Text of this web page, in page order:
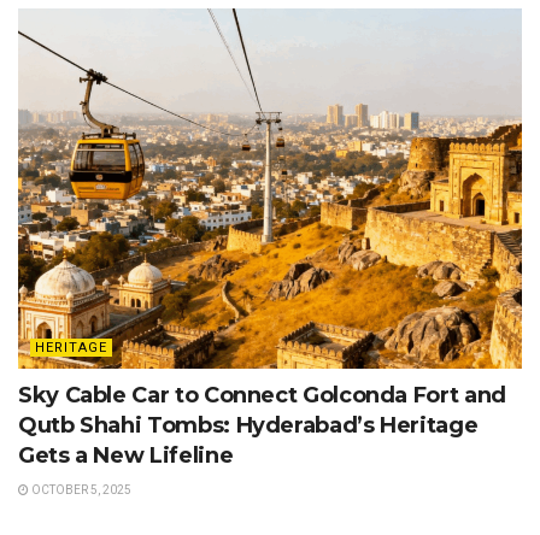
HERITAGE
Sky Cable Car to Connect Golconda Fort and
Qutb Shahi Tombs: Hyderabad’s Heritage
Gets a New Lifeline
OCTOBER 5, 2025